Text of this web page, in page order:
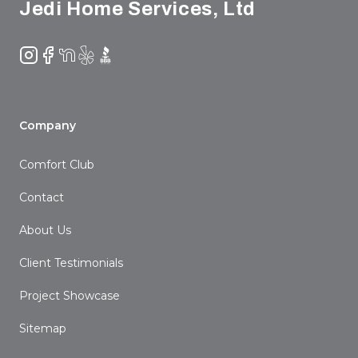
Jedi Home Services, Ltd
Instagram
Facebook
NextDoor
Yelp BBB
Company
Comfort Club
Contact
About Us
Client Testimonials
Project Showcase
Sitemap